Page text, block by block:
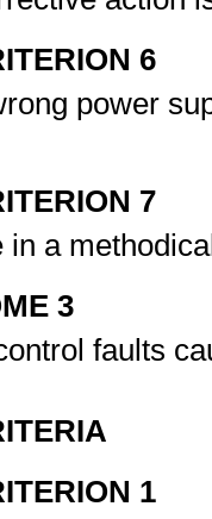
6
power
7
in a
3
faults
1